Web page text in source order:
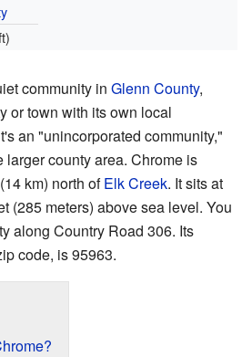
community in Glenn County,
or town with its own local
an "unincorporated community,"
larger county area. Chrome is
km) north ofElk Creek. It sits at
(285 meters) above sea level. You
along Country Road 306. Its
code, is 95963.